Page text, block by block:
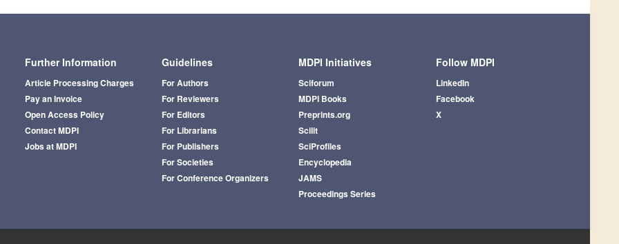
Further Information
Article Processing Charges
Pay an Invoice
Open Access Policy
Contact MDPI
Jobs at MDPI
Guidelines
For Authors
For Reviewers
For Editors
For Librarians
For Publishers
For Societies
For Conference Organizers
MDPI Initiatives
Sciforum
MDPI Books
Preprints.org
Scilit
SciProfiles
Encyclopedia
JAMS
Proceedings Series
Follow MDPI
LinkedIn
Facebook
X